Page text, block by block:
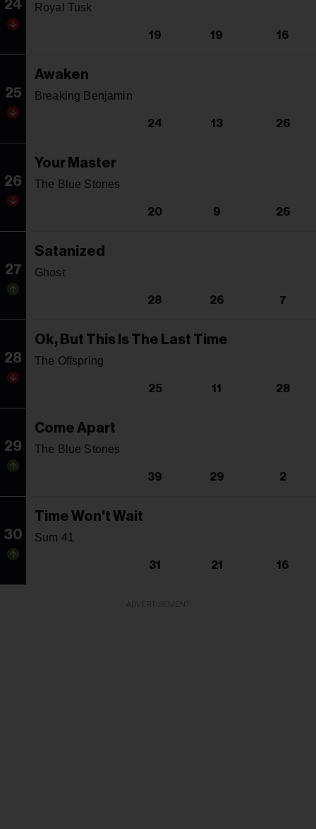
24 Royal Tusk
19 19 16
25
Awaken
Breaking Benjamin
24 13 26
26
Your Master
The Blue Stones
20 9 26
27
Satanized
Ghost
28 26 7
28
Ok, But This Is The Last Time
The Offspring
25 11 28
29
Come Apart
The Blue Stones
39 29 2
30
Time Won't Wait
Sum 41
31 21 16